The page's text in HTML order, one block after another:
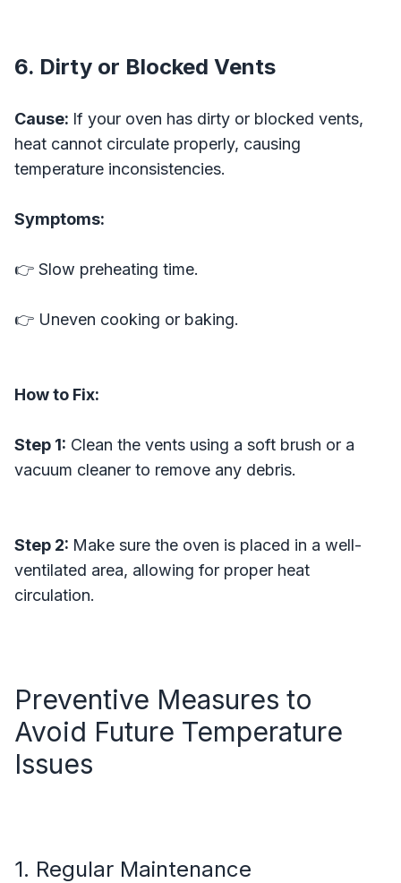
6. Dirty or Blocked Vents
Cause: If your oven has dirty or blocked vents,
heat cannot circulate properly, causing
temperature inconsistencies.
Symptoms:
👉 Slow preheating time.
👉 Uneven cooking or baking.
How to Fix:
Step 1: Clean the vents using a soft brush or a
vacuum cleaner to remove any debris.
Step 2: Make sure the oven is placed in a well-
ventilated area, allowing for proper heat
circulation.
Preventive Measures to
Avoid Future Temperature
Issues
1. Regular Maintenance